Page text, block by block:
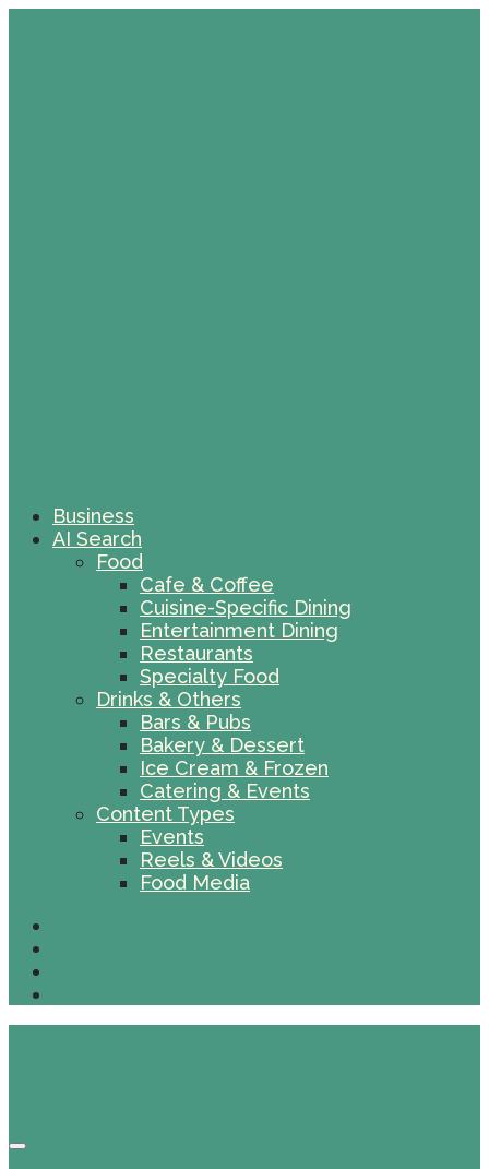
Business
AI Search
Food
Cafe & Coffee
Cuisine-Specific Dining
Entertainment Dining
Restaurants
Specialty Food
Drinks & Others
Bars & Pubs
Bakery & Dessert
Ice Cream & Frozen
Catering & Events
Content Types
Events
Reels & Videos
Food Media